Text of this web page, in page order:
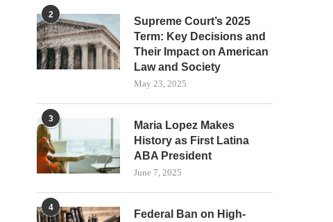
2
Supreme Court’s 2025
Term: Key Decisions and
Their Impact on American
Law and Society
May 23, 2025
3
Maria Lopez Makes
History as First Latina
ABA President
June 7, 2025
4
Federal Ban on High-